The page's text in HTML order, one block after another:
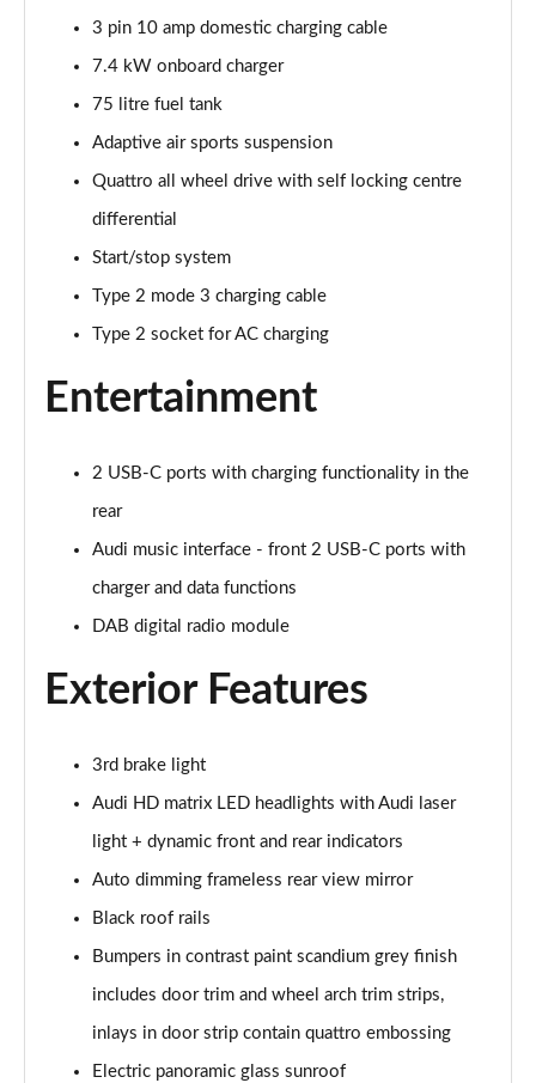
45 TDI Quattro S Line 5dr Tiptronic [C+S Pack]
Page 22 of 124
Page 23 of 124
Page 24 of 124
Page 25 of 124
Page 26 of 124
Page 27 of 124
Page 28 of 124
Page 29 of 124
3.0 TDI Qtro 231 S Line 5dr Tiptronic [Tech Pack]
55 TFSI Quattro S Line 5dr Tiptronic [Tech Pack]
Page 31 of 124
50 TDI Quattro S Line 5dr Tiptronic [Tech Pack]
Page 32 of 124
Page 33 of 124
Page 34 of 124
3 pin 10 amp domestic charging cable
7.4 kW onboard charger
75 litre fuel tank
Adaptive air sports suspension
Quattro all wheel drive with self locking centre
differential
Start/stop system
Type 2 mode 3 charging cable
Type 2 socket for AC charging
Entertainment
2 USB-C ports with charging functionality in the
rear
Audi music interface - front 2 USB-C ports with
charger and data functions
DAB digital radio module
Exterior Features
3rd brake light
Audi HD matrix LED headlights with Audi laser
light + dynamic front and rear indicators
Auto dimming frameless rear view mirror
Black roof rails
Bumpers in contrast paint scandium grey finish
includes door trim and wheel arch trim strips,
inlays in door strip contain quattro embossing
Electric panoramic glass sunroof